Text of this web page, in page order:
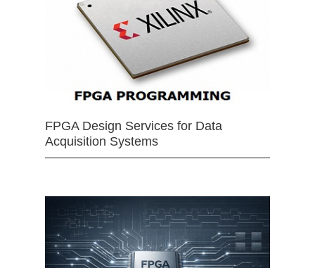
FPGA Design Services for Data
Acquisition Systems